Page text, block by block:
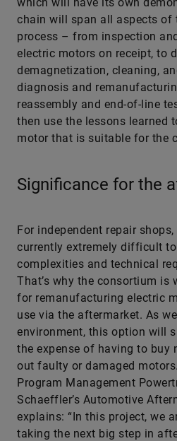
chain will span all aspects of
process – from inspection
electric motors on receipt, to
demagnetization, cleaning,
diagnosis and
reassembly and end-of-line
then use the lessons learned
motor that is suitable for the
Significance for the
For independent repair
currently extremely difficult
complexities and technical
That’s why the consortium is
for remanufacturing electric
use via the aftermarket. As
environment, this option will
the expense of having to buy
out faulty or damaged
Program Management
Schaeffler’s Automotive
explains: “In this project, we
taking the next big step in